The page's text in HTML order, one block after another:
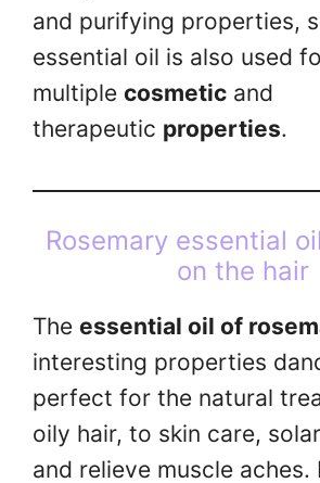
and purifying properties,
essential oil is also used
multiple cosmetic and
therapeutic properties.
Rosemary essential
on the hair
The essential oil of
interesting properties
perfect for the natural
oily hair, to skin care,
and relieve muscle aches.